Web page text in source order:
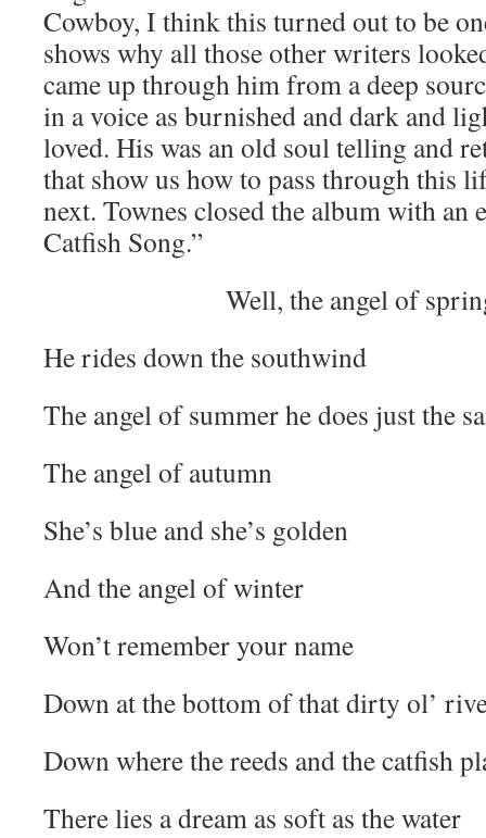
Cowboy, I think this turned out to be
shows why all those other writers
came up through him from a deep
in a voice as burnished and dark and
loved. His was an old soul telling and
that show us how to pass through this
next. Townes closed the album with an
Catfish Song.”
Well, the angel of
He rides down the southwind
The angel of summer he does just the
The angel of autumn
She’s blue and she’s golden
And the angel of winter
Won’t remember your name
Down at the bottom of that dirty ol’
Down where the reeds and the catfish
There lies a dream as soft as the water